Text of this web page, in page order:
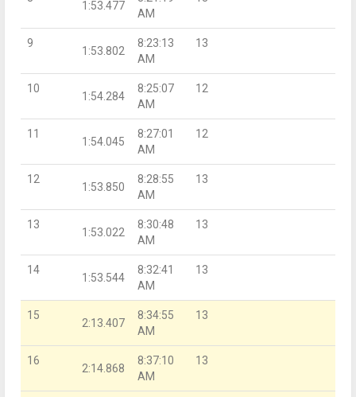
1:53.477
AM
9
1:53.802
8:23:13
AM
13
10
1:54.284
8:25:07
AM
12
11
1:54.045
8:27:01
AM
12
12
1:53.850
8:28:55
AM
13
13
1:53.022
8:30:48
AM
13
14
1:53.544
8:32:41
AM
13
15
2:13.407
8:34:55
AM
13
16
2:14.868
8:37:10
AM
13